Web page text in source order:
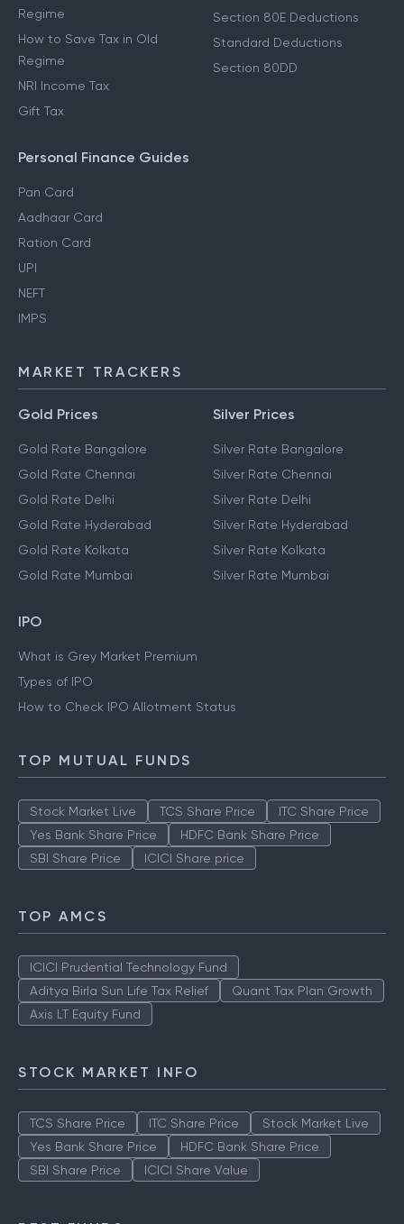
Regime
How to Save Tax in Old
Regime
NRI Income Tax
Gift Tax
Section 80E Deductions
Standard Deductions
Section 80DD
Personal Finance Guides
Pan Card
Aadhaar Card
Ration Card
UPI
NEFT
IMPS
MARKET TRACKERS
Gold Prices
Gold Rate Bangalore
Gold Rate Chennai
Gold Rate Delhi
Gold Rate Hyderabad
Gold Rate Kolkata
Gold Rate Mumbai
Silver Prices
Silver Rate Bangalore
Silver Rate Chennai
Silver Rate Delhi
Silver Rate Hyderabad
Silver Rate Kolkata
Silver Rate Mumbai
IPO
What is Grey Market Premium
Types of IPO
How to Check IPO Allotment Status
TOP MUTUAL FUNDS
Stock Market Live TCS Share Price
ITC Share Price
Yes Bank Share Price
HDFC Bank Share Price
SBI Share Price
ICICI Share price
TOP AMCS
ICICI Prudential Technology Fund
Aditya Birla Sun Life Tax Relief
Quant Tax Plan Growth
Axis LT Equity Fund
STOCK MARKET INFO
TCS Share Price ITC Share Price
Stock Market Live
Yes Bank Share Price
HDFC Bank Share Price
SBI Share Price
ICICI Share Value